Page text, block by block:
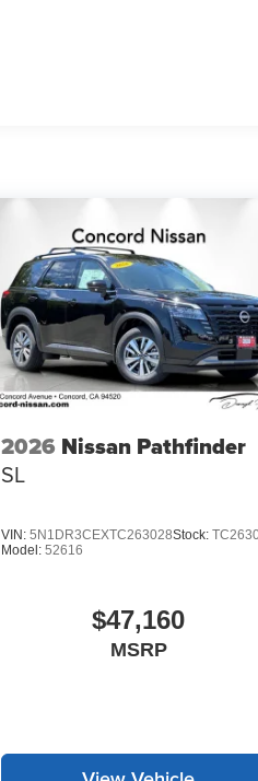
2026 Nissan Pathfinder
SL
VIN:5N1DR3CEXTC263028Stock:
Model:52616
$47,160
MSRP